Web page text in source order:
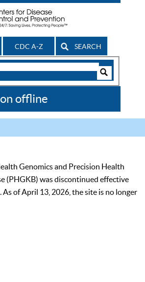
CDC A-Z SEARCH
offline
Genomics and Precision Health
(PHGKB) was discontinued effective
As of April 13, 2026, the site is no longer